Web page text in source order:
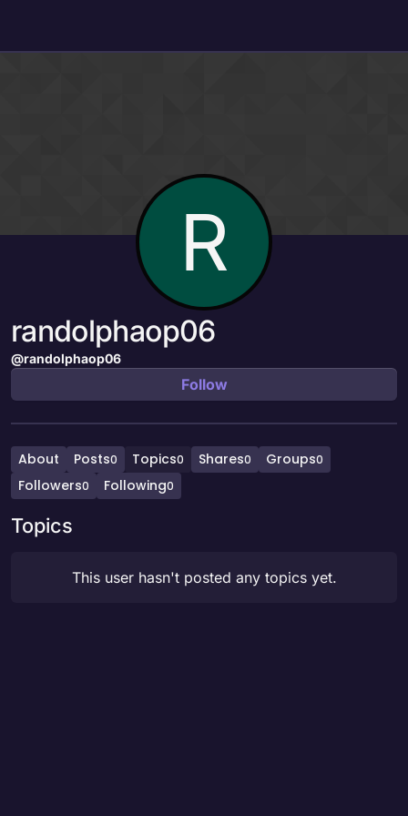
R
randolphaop06
@randolphaop06
Follow
About Posts0 Topics0 Shares0 Groups0
Followers0 Following0
Topics
This user hasn't posted any topics yet.